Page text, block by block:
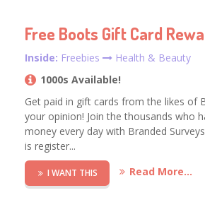
Free Boots Gift Card
Inside: Freebies
Health & Beauty
1000s Available!
Get paid in gift cards from the likes of
your opinion! Join the thousands who
money every day with Branded
is register...
I WANT THIS Read More...